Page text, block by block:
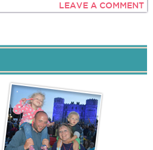
LEAVE A COMMENT